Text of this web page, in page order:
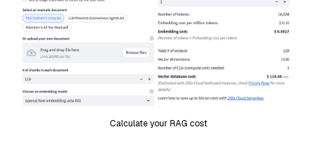
Calculate your RAG cost